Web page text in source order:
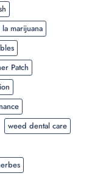
marijuana
Patch
weed dental care